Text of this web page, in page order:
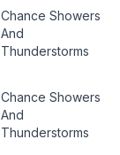
Chance Showers
And
Thunderstorms
Chance Showers
And
Thunderstorms